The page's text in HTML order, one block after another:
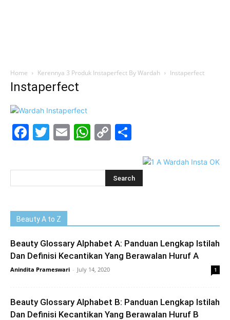
Home Kerennya 3 Produk Instaperfect By Wardah Instaperfect
Instaperfect
Facebook
Twitter
EmailWhatsApp
Copy
Beauty A to Z
Beauty Glossary Alphabet A: Panduan Lengkap Istilah
Dan Definisi Kecantikan Yang Berawalan Huruf A
Anindita Prameswari - July 14, 2020 1
Beauty Glossary Alphabet B: Panduan Lengkap Istilah
Dan Definisi Kecantikan Yang Berawalan Huruf B